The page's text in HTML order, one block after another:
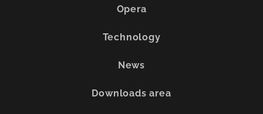
Opera
Technology
News
Downloads area